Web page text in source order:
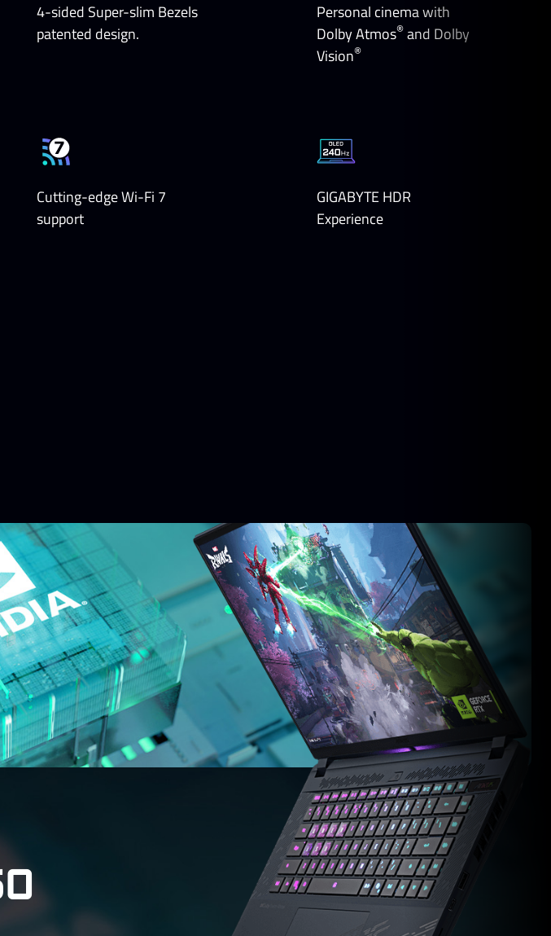
4-sided Super-slim Bezels
patented design.
Personal cinema with
Dolby Atmos® and Dolby
Vision®
Cutting-edge Wi-Fi 7
support
GIGABYTE HDR
Experience